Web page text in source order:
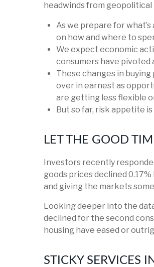
headwinds from geopolitical
As we prepare for
on how and where to
We expect economic
consumers have pivoted
These changes in
over in earnest as
are getting less flexible
But so far, risk appetite
LET THE GOOD
Investors recently
goods prices declined
and giving the markets
Looking deeper into the
declined for the second
housing have eased or
STICKY SERVICES